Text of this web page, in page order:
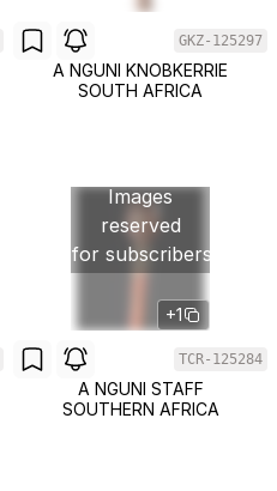
GKZ-125297
A NGUNI KNOBKERRIE
SOUTH AFRICA
Images
reserved
for subscribers
+1
TCR-125284
A NGUNI STAFF
SOUTHERN AFRICA